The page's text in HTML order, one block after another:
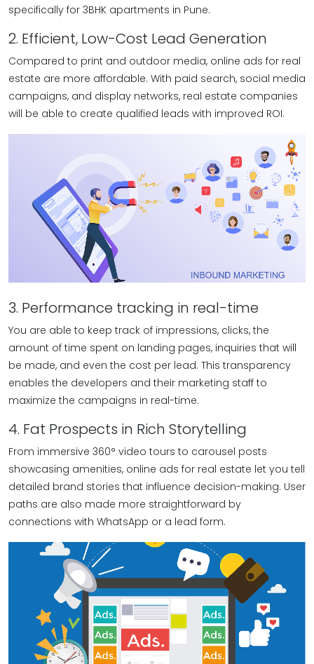
specifically for 3BHK apartments in Pune.
2. Efficient, Low-Cost Lead Generation
Compared to print and outdoor media, online ads for real
estate are more affordable. With paid search, social media
campaigns, and display networks, real estate companies
will be able to create qualified leads with improved ROI.
3. Performance tracking in real-time
You are able to keep track of impressions, clicks, the
amount of time spent on landing pages, inquiries that will
be made, and even the cost per lead. This transparency
enables the developers and their marketing staff to
maximize the campaigns in real-time.
4. Fat Prospects in Rich Storytelling
From immersive 360° video tours to carousel posts
showcasing amenities, online ads for real estate let you tell
detailed brand stories that influence decision-making. User
paths are also made more straightforward by
connections with WhatsApp or a lead form.